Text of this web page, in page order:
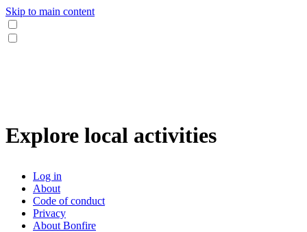
Skip to main content
Explore local activities
Log in
About
Code of conduct
Privacy
About Bonfire